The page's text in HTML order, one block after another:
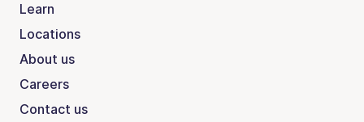
Learn
Locations
About us
Careers
Contact us